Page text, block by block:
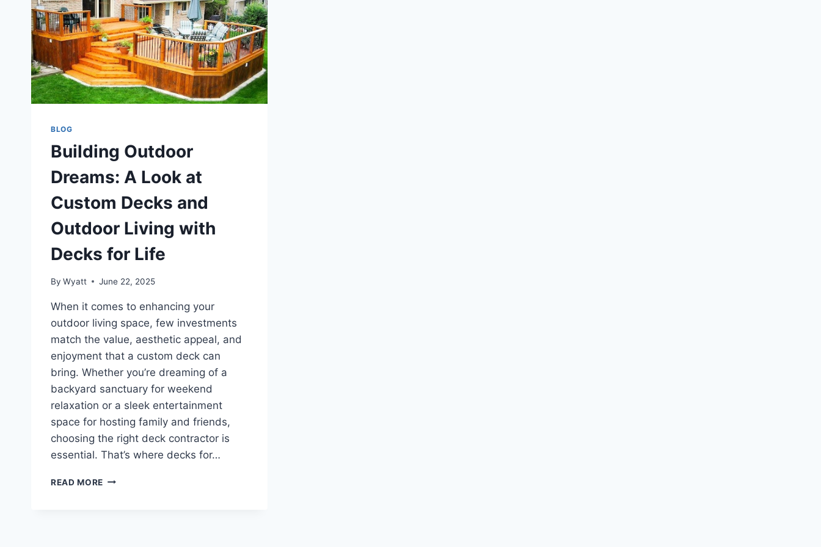
BLOG
Building Outdoor
Dreams: A Look at
Custom Decks and
Outdoor Living with
Decks for Life
By Wyatt June 22, 2025
When it comes to enhancing your
outdoor living space, few investments
match the value, aesthetic appeal, and
enjoyment that a custom deck can
bring. Whether you’re dreaming of a
backyard sanctuary for weekend
relaxation or a sleek entertainment
space for hosting family and friends,
choosing the right deck contractor is
essential. That’s where decks for…
READ MORE BUILDING